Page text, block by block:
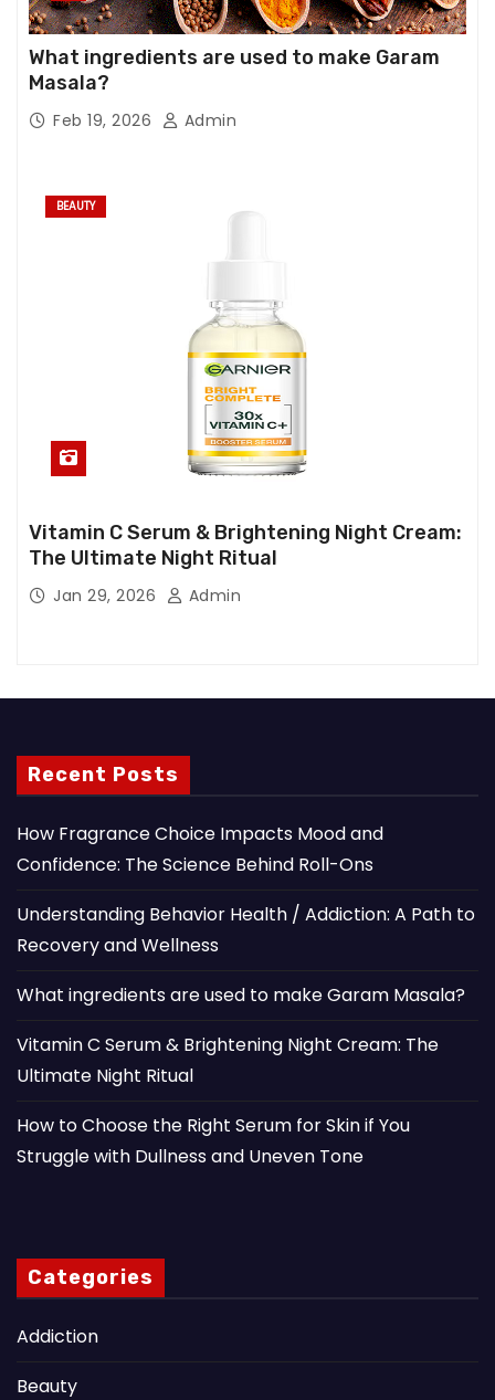
What ingredients are used to make Garam
Masala?
Feb 19, 2026 Admin
BEAUTY
Vitamin C Serum & Brightening Night Cream:
The Ultimate Night Ritual
Jan 29, 2026 Admin
Recent Posts
How Fragrance Choice Impacts Mood and
Confidence: The Science Behind Roll-Ons
Understanding Behavior Health / Addiction: A Path to
Recovery and Wellness
What ingredients are used to make Garam Masala?
Vitamin C Serum & Brightening Night Cream: The
Ultimate Night Ritual
How to Choose the Right Serum for Skin if You
Struggle with Dullness and Uneven Tone
Categories
Addiction
Beauty